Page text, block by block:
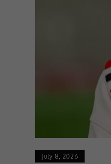
July 8, 2026